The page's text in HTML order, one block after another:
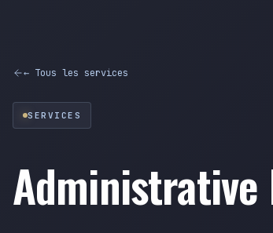
← Tous les services
SERVICES
Administrative